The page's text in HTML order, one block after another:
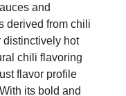
and
derived from chili
distinctively hot
chili flavoring
flavor profile
its bold and